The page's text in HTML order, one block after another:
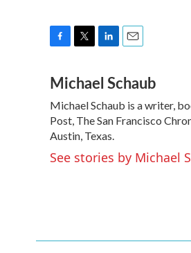
c
e
b
o
o
k
i
t
t
e
r
n
k
e
d
I
n
a
i
l
Michael Schaub
Michael Schaub is a writer,
Post, The San Francisco
Austin, Texas.
See stories by Michael